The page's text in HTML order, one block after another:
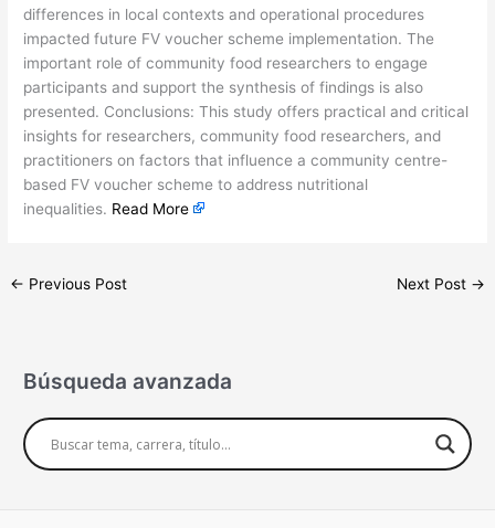
differences in local contexts and operational procedures
impacted future FV voucher scheme implementation. The
important role of community food researchers to engage
participants and support the synthesis of findings is also
presented. Conclusions: This study offers practical and critical
insights for researchers, community food researchers, and
practitioners on factors that influence a community centre-
based FV voucher scheme to address nutritional
inequalities. Read More
← Previous Post Next Post →
Búsqueda avanzada